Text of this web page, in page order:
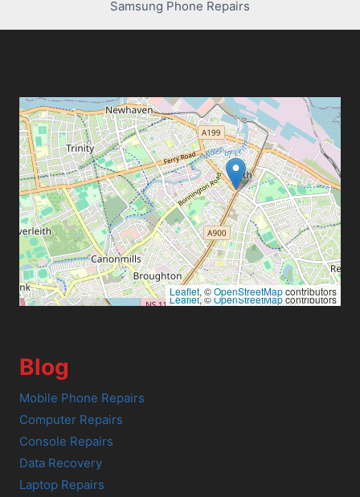
Samsung Phone Repairs
Leaflet, ©OpenStreetMapcontributors
Leaflet, ©OpenStreetMapcontributors
Blog
Mobile Phone Repairs
Computer Repairs
Console Repairs
Data Recovery
Laptop Repairs